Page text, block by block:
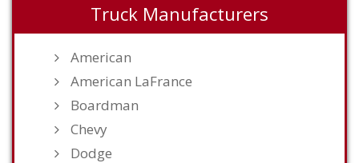
Truck Manufacturers
American
American LaFrance
Boardman
Chevy
Dodge